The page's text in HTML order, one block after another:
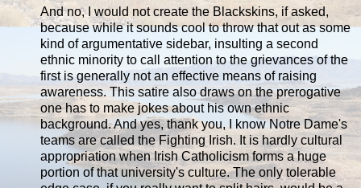
And no, I would not create the Blackskins, if asked,
because while it sounds cool to throw that out as some
kind of argumentative sidebar, insulting a second
ethnic minority to call attention to the grievances of the
first is generally not an effective means of raising
awareness. This satire also draws on the prerogative
one has to make jokes about his own ethnic
background. And yes, thank you, I know Notre Dame's
teams are called the Fighting Irish. It is hardly cultural
appropriation when Irish Catholicism forms a huge
portion of that university's culture. The only tolerable